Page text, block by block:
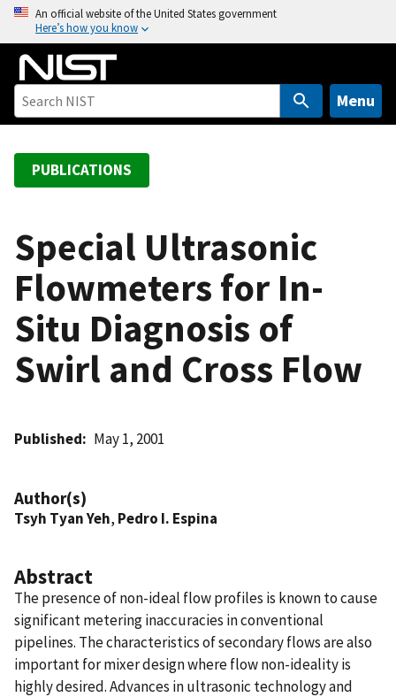
o
An official website of the United States government
Here’s how you know
Menu
PUBLICATIONS
Special Ultrasonic
Flowmeters for In-
Situ Diagnosis of
Swirl and Cross Flow
Published May 1, 2001
Author(s)
Tsyh Tyan Yeh, Pedro I. Espina
Abstract
The presence of non-ideal flow profiles is known to cause
significant metering inaccuracies in conventional
pipelines. The characteristics of secondary flows are also
important for mixer design where flow non-ideality is
highly desired. Advances in ultrasonic technology and